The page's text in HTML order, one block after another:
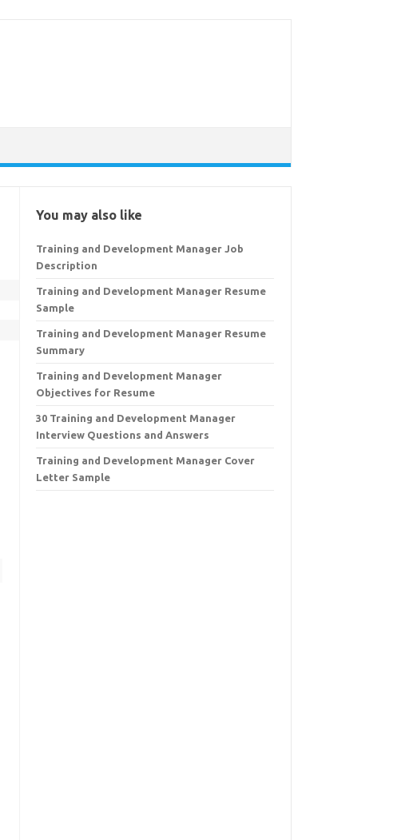
You may also like
Training and Development Manager Job
Description
Training and Development Manager Resume
Sample
Training and Development Manager Resume
Summary
Training and Development Manager
Objectives for Resume
30 Training and Development Manager
Interview Questions and Answers
Training and Development Manager Cover
Letter Sample